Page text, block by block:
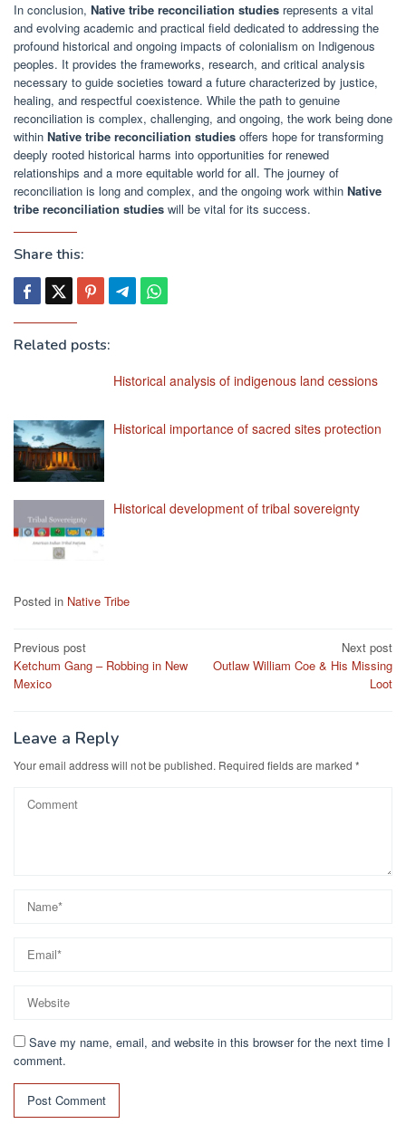
In conclusion, Native tribe reconciliation studies represents a vital
and evolving academic and practical field dedicated to addressing the
profound historical and ongoing impacts of colonialism on Indigenous
peoples. It provides the frameworks, research, and critical analysis
necessary to guide societies toward a future characterized by justice,
healing, and respectful coexistence. While the path to genuine
reconciliation is complex, challenging, and ongoing, the work being done
within Native tribe reconciliation studies offers hope for transforming
deeply rooted historical harms into opportunities for renewed
relationships and a more equitable world for all. The journey of
reconciliation is long and complex, and the ongoing work within Native
tribe reconciliation studies will be vital for its success.
Share this:
Related posts:
Historical analysis of indigenous land cessions
Historical importance of sacred sites protection
Historical development of tribal sovereignty
Posted in Native Tribe
Post
navigation
Previous post
Ketchum Gang – Robbing in New
Mexico
Next post
Outlaw William Coe & His Missing
Loot
Leave a Reply
Your email address will not be published. Required fields are marked *
Save my name, email, and website in this browser for the next time I
comment.